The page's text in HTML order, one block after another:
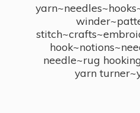
needle~rug
yarn turner~